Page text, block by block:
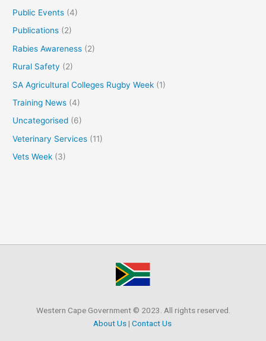
Public Events (4)
Publications (2)
Rabies Awareness (2)
Rural Safety (2)
SA Agricultural Colleges Rugby Week (1)
Training News (4)
Uncategorised (6)
Veterinary Services (11)
Vets Week (3)
Western Cape Government © 2023. All rights reserved.
About Us| Contact Us